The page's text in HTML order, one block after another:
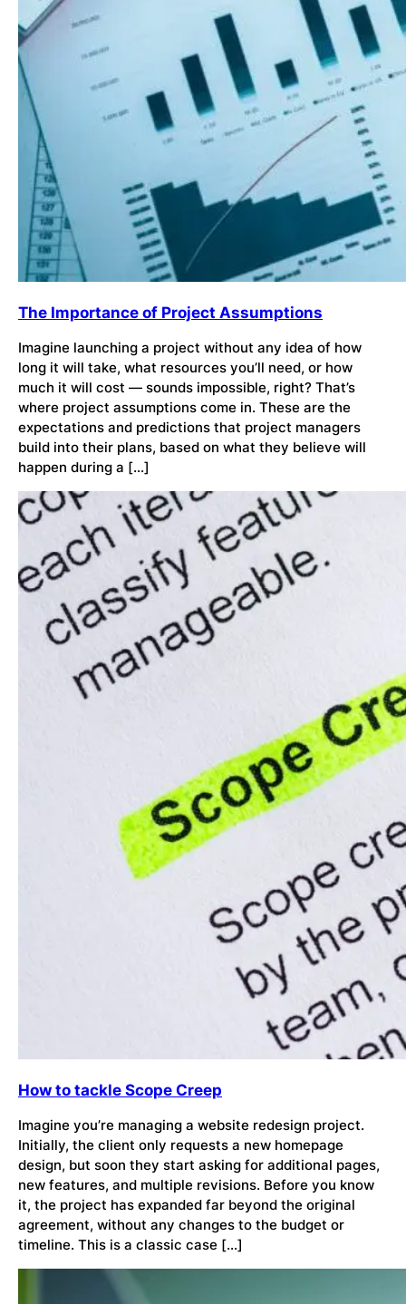
The Importance of Project Assumptions
Imagine launching a project without any idea of how
long it will take, what resources you’ll need, or how
much it will cost — sounds impossible, right? That’s
where project assumptions come in. These are the
expectations and predictions that project managers
build into their plans, based on what they believe will
happen during a […]
How to tackle Scope Creep
Imagine you’re managing a website redesign project.
Initially, the client only requests a new homepage
design, but soon they start asking for additional pages,
new features, and multiple revisions. Before you know
it, the project has expanded far beyond the original
agreement, without any changes to the budget or
timeline. This is a classic case […]